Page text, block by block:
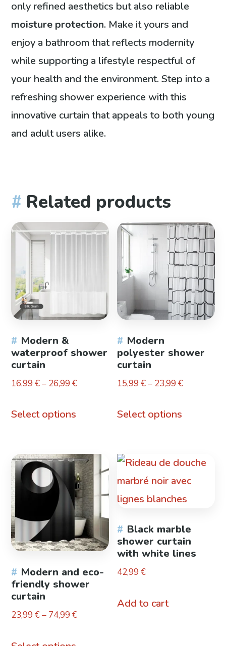
only refined aesthetics but also reliable
moisture protection. Make it yours and
enjoy a bathroom that reflects modernity
while supporting a lifestyle respectful of
your health and the environment. Step into a
refreshing shower experience with this
innovative curtain that appeals to both young
and adult users alike.
Related products
Modern &
waterproof shower
curtain
16,99€– 26,99€Price
Select options
multiple
variants.
The
options
may
be
chosen
on
product
Modern
polyester shower
curtain
15,99€– 23,99€Price
Select options
multiple
variants.
The
may
be
Modern and eco-
friendly shower
curtain
23,99€– 74,99€Price
Black marble
shower curtain
with white lines
42,99€
Add to cart